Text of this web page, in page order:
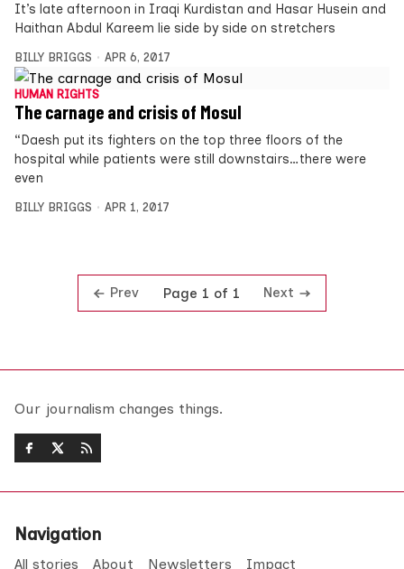
It’s late afternoon in Iraqi Kurdistan and Hasar Husein and
Haithan Abdul Kareem lie side by side on stretchers
BILLY BRIGGS APR 6, 2017
HUMAN RIGHTS
The carnage and crisis of Mosul
“Daesh put its fighters on the top three floors of the
hospital while patients were still downstairs…there were
even
BILLY BRIGGS APR 1, 2017
Prev Page 1 of 1 Next
Our journalism changes things.
Navigation
All stories About Newsletters Impact